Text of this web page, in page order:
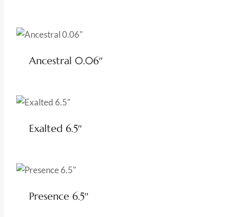
Ancestral 0.06″
Exalted 6.5″
Presence 6.5″